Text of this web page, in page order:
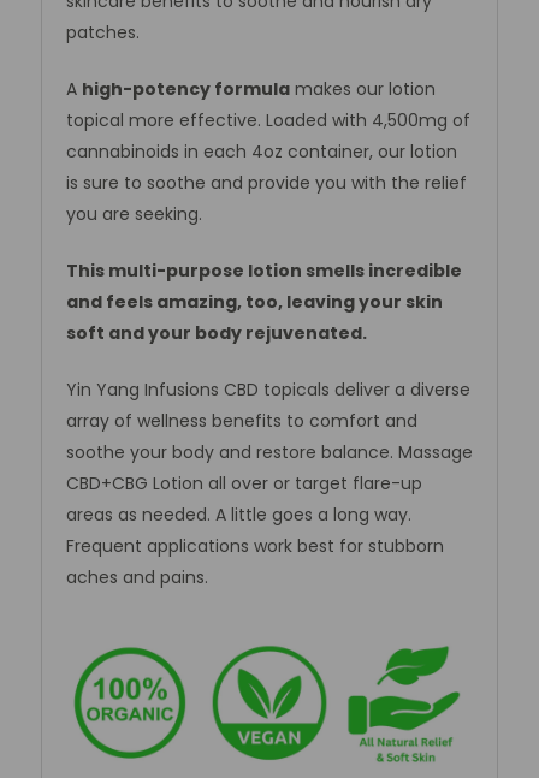
patches.
A high-potency formula makes our lotion
topical more effective. Loaded with 4,500mg of
cannabinoids in each 4oz container, our lotion
is sure to soothe and provide you with the relief
you are seeking.
This multi-purpose lotion smells incredible
and feels amazing, too, leaving your skin
soft and your body rejuvenated.
Yin Yang Infusions CBD topicals deliver a diverse
array of wellness benefits to comfort and
soothe your body and restore balance. Massage
CBD+CBG Lotion all over or target flare-up
areas as needed. A little goes a long way.
Frequent applications work best for stubborn
aches and pains.